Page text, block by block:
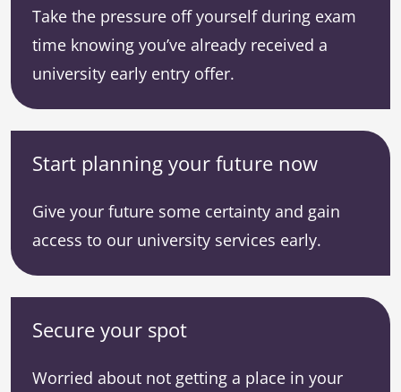
Take the pressure off yourself during exam
time knowing you’ve already received a
university early entry offer.
Start planning your future now
Give your future some certainty and gain
access to our university services early.
Secure your spot
Worried about not getting a place in your